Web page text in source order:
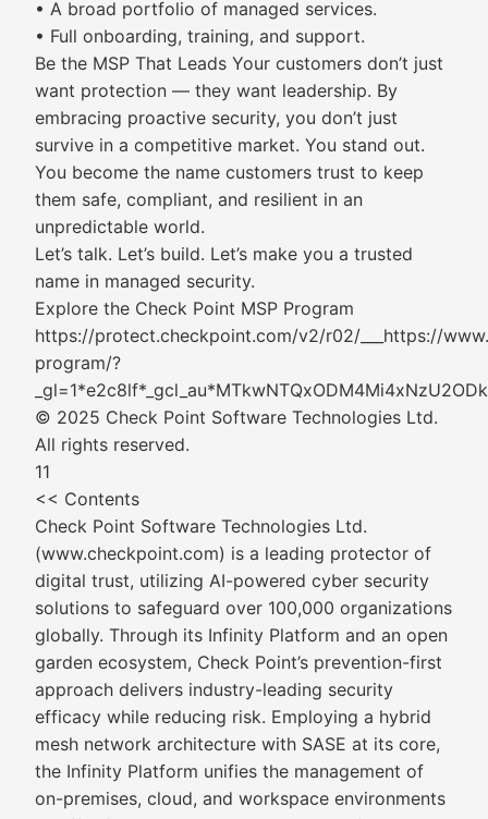
• A broad portfolio of managed services.
• Full onboarding, training, and support.
Be the MSP That Leads Your customers don’t just
want protection — they want leadership. By
embracing proactive security, you don’t just
survive in a competitive market. You stand out.
You become the name customers trust to keep
them safe, compliant, and resilient in an
unpredictable world.
Let’s talk. Let’s build. Let’s make you a trusted
name in managed security.
Explore the Check Point MSP Program
https://protect.checkpoint.com/v2/r02/___https://
program/?
© 2025 Check Point Software Technologies Ltd.
All rights reserved.
11
<< Contents
Check Point Software Technologies Ltd.
(www.checkpoint.com) is a leading protector of
digital trust, utilizing AI-powered cyber security
solutions to safeguard over 100,000 organizations
globally. Through its Infinity Platform and an open
garden ecosystem, Check Point’s prevention-first
approach delivers industry-leading security
efficacy while reducing risk. Employing a hybrid
mesh network architecture with SASE at its core,
the Infinity Platform unifies the management of
on-premises, cloud, and workspace environments